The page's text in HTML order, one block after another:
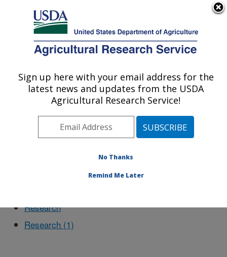
Here's how you know
Agricultural Research Service
U.S. DEPARTMENT OF AGRICULTURE
Northeast Area
Choptank Watershed
Research
Research (1)
Sign up here with your email address for the
latest news and updates from the USDA
Agricultural Research Service!
No Thanks
Remind Me Later